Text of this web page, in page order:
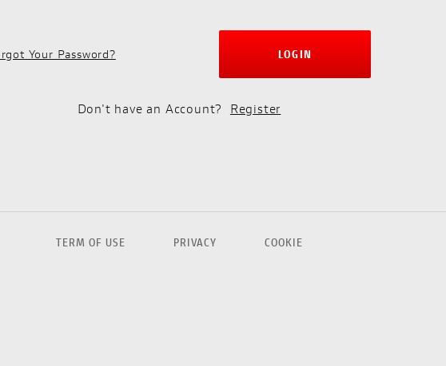
Your Password? LOGIN
Don't have an Account? Register
TERM OF USE PRIVACY COOKIE